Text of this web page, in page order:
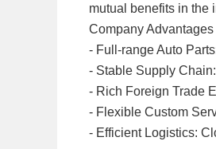
mutual benefits in the
Company Advantages
- Full-range Auto
- Stable Supply
- Rich Foreign Trade
- Flexible Custom
- Efficient Logistics: